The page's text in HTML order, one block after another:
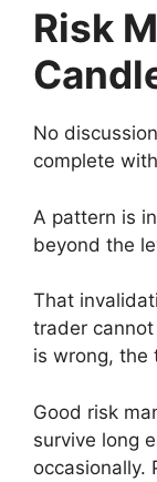
Risk
No
complete
A pattern is
beyond the
That
trader
is wrong, the
Good risk
survive long
occasionally.